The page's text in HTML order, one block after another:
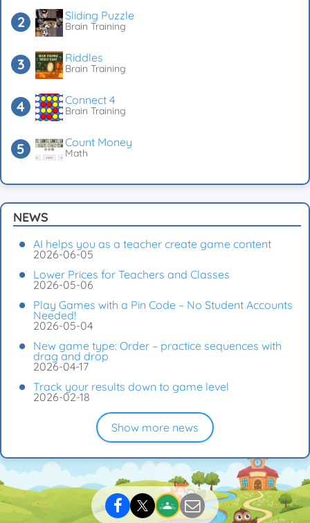
Sliding Puzzle
Brain Training
Riddles
Brain Training
Connect 4
Brain Training
Count Money
Math
NEWS
AI helps you as a teacher create game content
2026-06-05
Lower Prices for Teachers and Classes
2026-05-06
Play Games with a Pin Code – No Student Accounts
Needed!
2026-05-04
New game type: Order – practice sequences with
drag and drop
2026-04-17
Track your results down to game level
2026-02-18
Show more news